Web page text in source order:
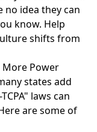
no idea they can
know. Help
shifts from
More Power
states add
laws can
are some of